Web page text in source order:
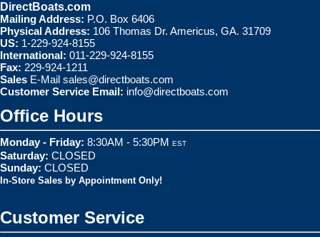
DirectBoats.com
Mailing Address: P.O. Box 6406
Physical Address: 106 Thomas Dr. Americus, GA. 31709
US: 1-229-924-8155
International: 011-229-924-8155
Fax: 229-924-1211
Sales E-Mail sales@directboats.com
Customer Service Email: info@directboats.com
Office Hours
Monday - Friday: 8:30AM - 5:30PM EST
Saturday: CLOSED
Sunday: CLOSED
In-Store Sales by Appointment Only!
Customer Service